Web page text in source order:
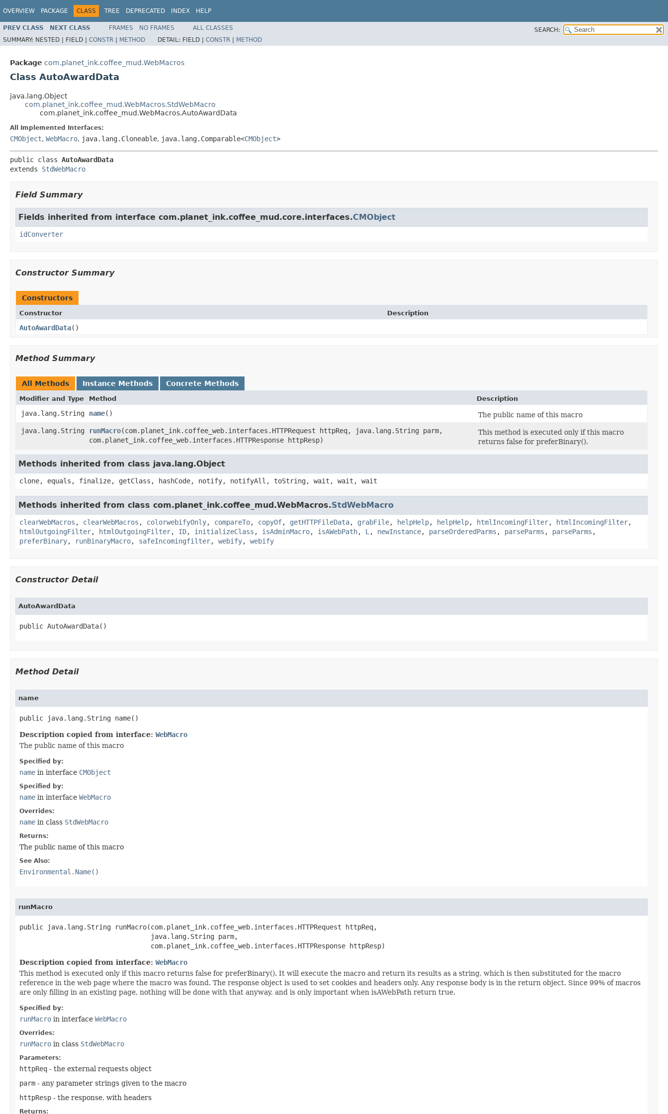
OVERVIEW PACKAGE CLASS TREE DEPRECATED INDEX HELP
PREV CLASS NEXT CLASS FRAMES NO FRAMES ALL CLASSES
SEARCH:
SUMMARY: NESTED | FIELD | CONSTR | METHOD DETAIL: FIELD | CONSTR | METHOD
Package com.planet_ink.coffee_mud.WebMacros
Class AutoAwardData
java.lang.Object
com.planet_ink.coffee_mud.WebMacros.StdWebMacro
com.planet_ink.coffee_mud.WebMacros.AutoAwardData
All Implemented Interfaces:
CMObject, WebMacro, java.lang.Cloneable, java.lang.Comparable<CMObject>
public class AutoAwardData
extends StdWebMacro
Field Summary
Fields inherited from interface com.planet_ink.coffee_mud.core.interfaces.CMObject
idConverter
Constructor Summary
Constructors
Constructor Description
AutoAwardData()
Method Summary
All Methods Instance Methods Concrete Methods
Modifier and Type Method Description
java.lang.String name()
The public name of this macro
java.lang.String
runMacro​(com.planet_ink.coffee_web.interfaces.HTTPRequest httpReq, java.lang.String parm,
com.planet_ink.coffee_web.interfaces.HTTPResponse httpResp)
This method is executed only if this macro
returns false for preferBinary().
Methods inherited from class java.lang.Object
clone, equals, finalize, getClass, hashCode, notify, notifyAll, toString, wait, wait, wait
Methods inherited from class com.planet_ink.coffee_mud.WebMacros.StdWebMacro
clearWebMacros , clearWebMacros , colorwebifyOnly, compareTo, copyOf, getHTTPFileData, grabFile, helpHelp, helpHelp, htmlIncomingFilter, htmlIncomingFilter,
htmlOutgoingFilter, htmlOutgoingFilter, ID, initializeClass , isAdminMacro, isAWebPath, L , newInstance, parseOrderedParms , parseParms , parseParms ,
preferBinary, runBinaryMacro, safeIncomingfilter, webify, webify
Constructor Detail
AutoAwardData
public AutoAwardData()
Method Detail
name
public java.lang.String name()
Description copied from interface: WebMacro
The public name of this macro
Specified by:
name in interface CMObject
Specified by:
name in interface WebMacro
Overrides:
name in class StdWebMacro
Returns:
The public name of this macro
See Also:
Environmental.Name()
runMacro
public java.lang.String runMacro​(com.planet_ink.coffee_web.interfaces.HTTPRequest httpReq,
                                 java.lang.String parm,
                                 com.planet_ink.coffee_web.interfaces.HTTPResponse httpResp)
Description copied from interface: WebMacro
This method is executed only if this macro returns false for preferBinary(). It will execute the macro and return its results as a string, which is then substituted for the macro
reference in the web page where the macro was found. The response object is used to set cookies and headers only. Any response body is in the return object. Since 99% of macros
are only filling in an existing page, nothing will be done with that anyway, and is only important when isAWebPath return true.
Specified by:
runMacro in interface WebMacro
Overrides:
runMacro in class StdWebMacro
Parameters:
httpReq - the external requests object
parm - any parameter strings given to the macro
httpResp - the response, with headers
Returns: